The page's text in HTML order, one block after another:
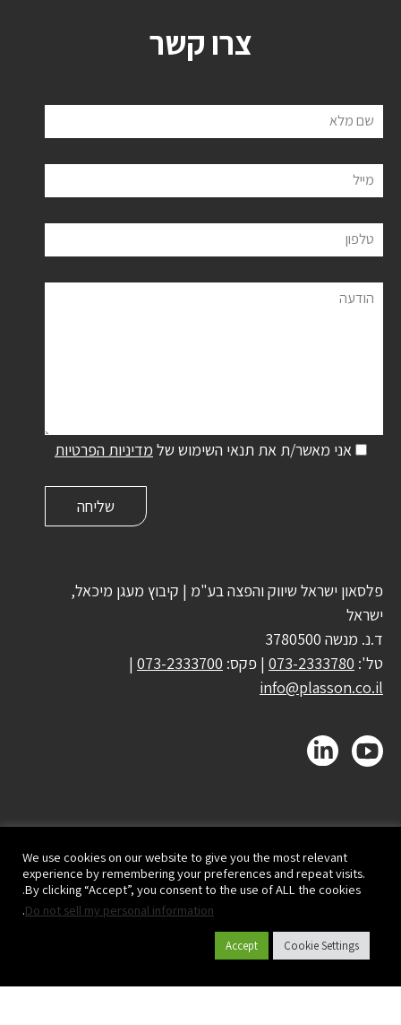
צרו קשר
שם מלא
מייל
טלפון
הודעה
אני מאשר/ת את תנאי השימוש של מדיניות הפרטיות
פלסאון ישראל שיווק והפצה בע"מ | קיבוץ מעגן מיכאל,
ישראל
ד.נ. מנשה 3780500
טל': 073-2333780 | פקס: 073-2333700
|
info@plasson.co.il
We use cookies on our website to give you the most relevant
experience by remembering your preferences and repeat visits.
By clicking “Accept”, you consent to the use of ALL the cookies.
Do not sell my personal information
.
Cookie Settings
Accept